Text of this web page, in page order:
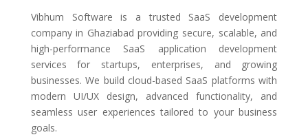
Vibhum Software is a trusted SaaS development
company in Ghaziabad providing secure, scalable, and
high-performance SaaS application development
services for startups, enterprises, and growing
businesses. We build cloud-based SaaS platforms with
modern UI/UX design, advanced functionality, and
seamless user experiences tailored to your business
goals.